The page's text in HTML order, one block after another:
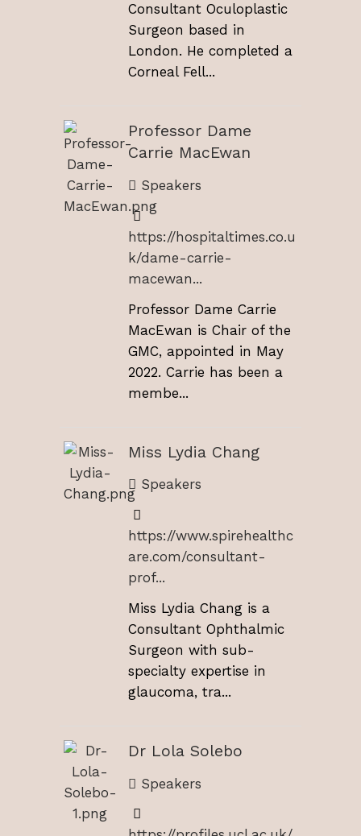
Consultant Oculoplastic
Surgeon based in
London. He completed a
Corneal Fell...
Professor Dame
Carrie MacEwan
Speakers
https://hospitaltimes.co.u
k/dame-carrie-
macewan...
Professor Dame Carrie
MacEwan is Chair of the
GMC, appointed in May
2022. Carrie has been a
membe...
Miss Lydia Chang
Speakers
https://www.spirehealthc
are.com/consultant-
prof...
Miss Lydia Chang is a
Consultant Ophthalmic
Surgeon with sub-
specialty expertise in
glaucoma, tra...
Dr Lola Solebo
Speakers